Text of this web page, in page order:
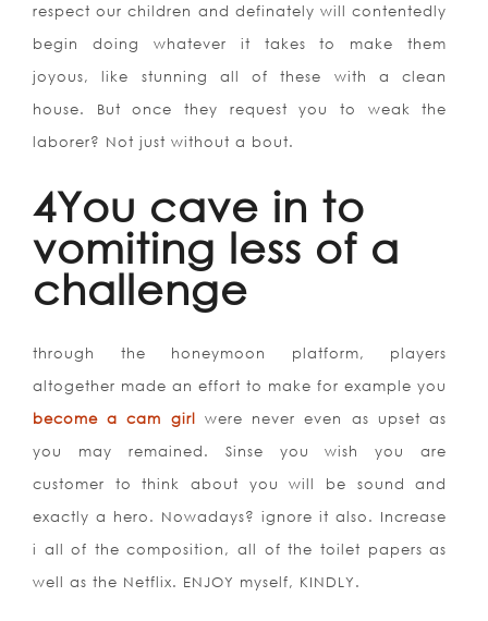
respect our children and definately will contentedly
begin doing whatever it takes to make them
joyous, like stunning all of these with a clean
house. But once they request you to weak the
laborer? Not just without a bout.
4You cave in to
vomiting less of a
challenge
through the honeymoon platform, players
altogether made an effort to make for example you
become a cam girl were never even as upset as
you may remained. Sinse you wish you are
customer to think about you will be sound and
exactly a hero. Nowadays? ignore it also. Increase
i all of the composition, all of the toilet papers as
well as the Netflix. ENJOY myself, KINDLY.